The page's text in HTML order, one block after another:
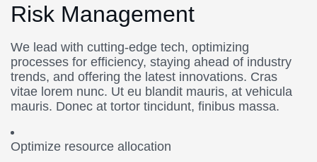
Risk Management
We lead with cutting-edge tech, optimizing
processes for efficiency, staying ahead of industry
trends, and offering the latest innovations. Cras
vitae lorem nunc. Ut eu blandit mauris, at vehicula
mauris. Donec at tortor tincidunt, finibus massa.
Optimize resource allocation